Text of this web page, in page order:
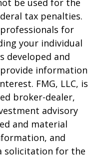
be used for the
tax penalties.
for
your individual
developed and
information
FMG, LLC, is
broker-dealer,
advisory
and material
and
solicitation for the